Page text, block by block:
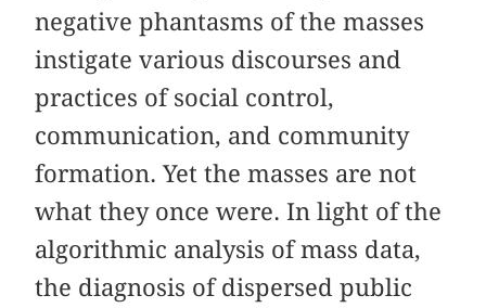
negative phantasms of the masses
instigate various discourses and
practices of social control,
communication, and community
formation. Yet the masses are not
what they once were. In light of the
algorithmic analysis of mass data,
the diagnosis of dispersed public